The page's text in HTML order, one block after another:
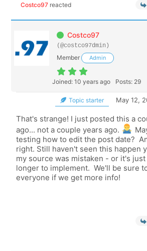
Costco97 reacted
Costco97
(@costco97dmin)
Member Admin
Joined: 10 years ago Posts: 29
Topic starter May 12,
That's strange! I just posted this a
ago... not a couple years ago.
testing how to edit the post date?
right. Still haven't seen this happen
my source was mistaken - or it's
longer to implement. We'll be sure
everyone if we get more info!